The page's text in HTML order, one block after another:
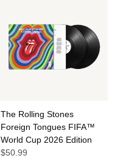
The Rolling Stones
Foreign Tongues FIFA™
World Cup 2026 Edition
$50.99